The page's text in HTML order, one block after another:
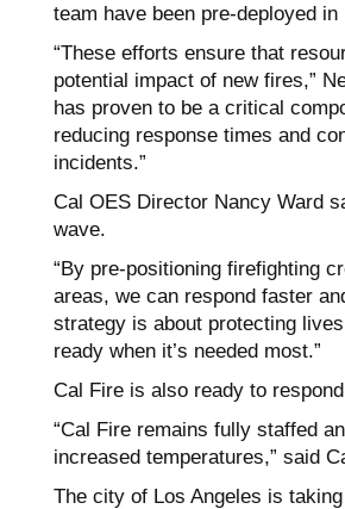
team have been pre-deployed in
“These efforts ensure that
potential impact of new fires,”
has proven to be a critical
reducing response times and
incidents.”
Cal OES Director Nancy Ward
wave.
“By pre-positioning firefighting
areas, we can respond faster
strategy is about protecting
ready when it’s needed most.”
Cal Fire is also ready to
“Cal Fire remains fully staffed
increased temperatures,” said
The city of Los Angeles is